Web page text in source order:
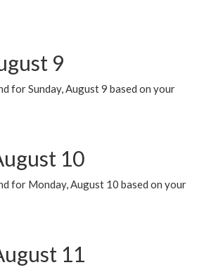
9
for Sunday, August 9 based on your
10
for Monday, August 10 based on your
11